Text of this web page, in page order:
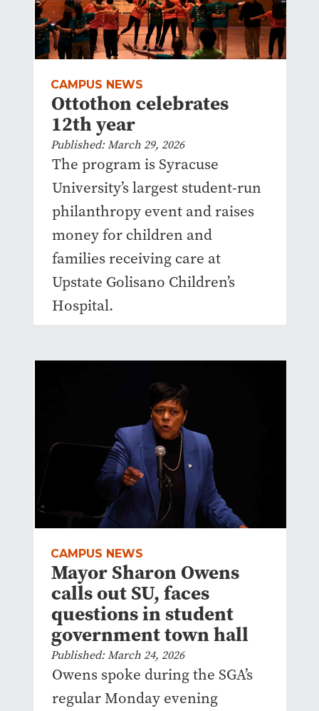
CAMPUS NEWS
Ottothon celebrates
12th year
Published: March 29, 2026
The program is Syracuse
University’s largest student-run
philanthropy event and raises
money for children and
families receiving care at
Upstate Golisano Children’s
Hospital.
CAMPUS NEWS
Mayor Sharon Owens
calls out SU, faces
questions in student
government town hall
Published: March 24, 2026
Owens spoke during the SGA’s
regular Monday evening